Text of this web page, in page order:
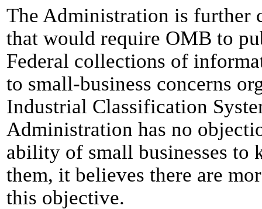
The Administration is further
that would require OMB to
Federal collections of
to small-business concerns
Industrial Classification
Administration has no
ability of small businesses to
them, it believes there are
this objective.